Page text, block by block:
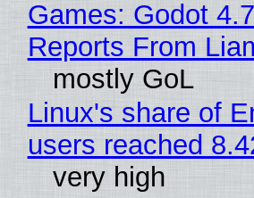
Games: Godot
Reports From
mostly GoL
Linux's share of
users reached
very high